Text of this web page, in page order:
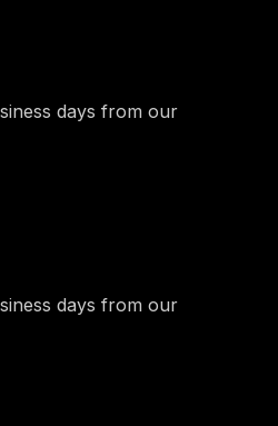
days from our
days from our